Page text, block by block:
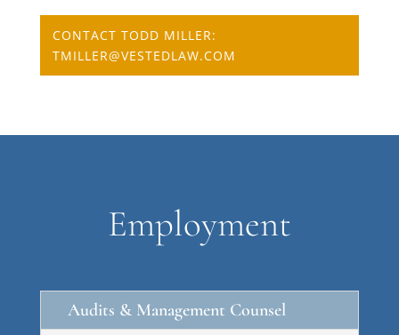
CONTACT TODD MILLER:
TMILLER@VESTEDLAW.COM
Employment
Audits & Management Counsel